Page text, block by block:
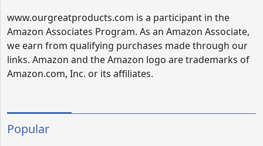
www.ourgreatproducts.com is a participant in the
Amazon Associates Program. As an Amazon Associate,
we earn from qualifying purchases made through our
links. Amazon and the Amazon logo are trademarks of
Amazon.com, Inc. or its affiliates.
Popular